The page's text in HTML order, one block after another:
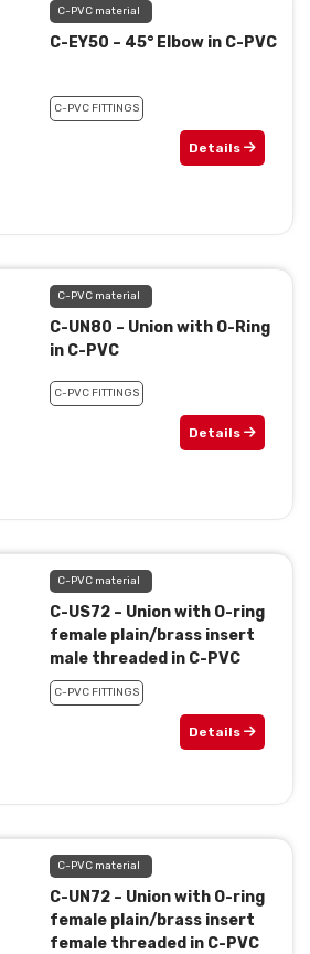
C-PVC material
C-EY50 – 45° Elbow in C-PVC
C-PVC FITTINGS
Details
C-PVC material
C-UN80 – Union with O-Ring
in C-PVC
C-PVC FITTINGS
Details
C-PVC material
C-US72 – Union with O-ring
female plain/brass insert
male threaded in C-PVC
C-PVC FITTINGS
Details
C-PVC material
C-UN72 – Union with O-ring
female plain/brass insert
female threaded in C-PVC